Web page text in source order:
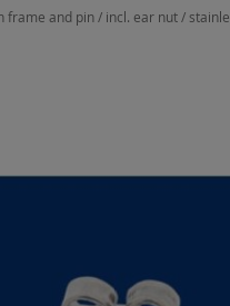
frame and pin / incl. ear nut /